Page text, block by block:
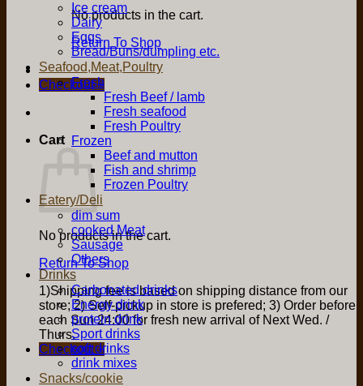
No products in the cart.
Return To Shop
Checkout +
Cart
No products in the cart.
Return To Shop
1)Shipping fee is based on shipping distance from our
store; 2) Self-pickup in store is prefered; 3) Order before
each Sun 24:00 for fresh new arrival of Next Wed. /
Thurs.
Checkout +
Ice cream
Dairy
Eggs
Bread/Buns/dumpling etc.
Seafood,Meat,Poultry
Fresh
Fresh Beef / lamb
Fresh seafood
Fresh Poultry
Frozen
Beef and mutton
Fish and shrimp
Frozen Poultry
Eatery/Deli
dim sum
cooked Meat
Sausage
Others
Drinks
Carbonated drinks
Energy drink
protein drink
Sport drinks
soft drinks
drink mixes
Snacks/cookie